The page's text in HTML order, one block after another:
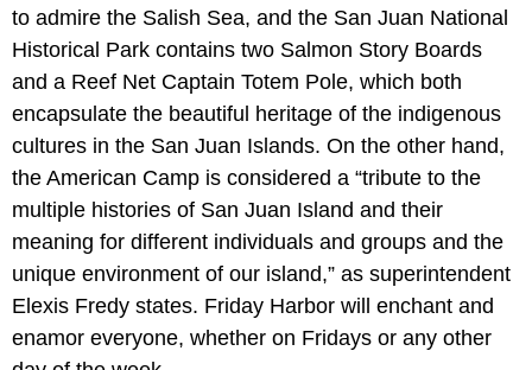
to admire the Salish Sea, and the San Juan National
Historical Park contains two Salmon Story Boards
and a Reef Net Captain Totem Pole, which both
encapsulate the beautiful heritage of the indigenous
cultures in the San Juan Islands. On the other hand,
the American Camp is considered a “tribute to the
multiple histories of San Juan Island and their
meaning for different individuals and groups and the
unique environment of our island,” as superintendent
Elexis Fredy states. Friday Harbor will enchant and
enamor everyone, whether on Fridays or any other